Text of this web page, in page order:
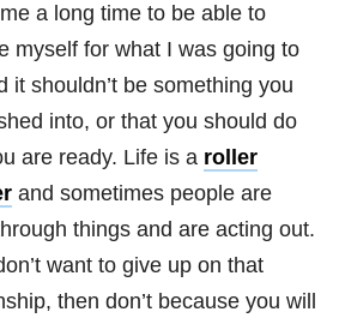
a long time to be able to
myself for what I was going to
it shouldn’t be something you
into, or that you should do
are ready. Life is a roller
and sometimes people are
things and are acting out.
want to give up on that
then don’t because you will